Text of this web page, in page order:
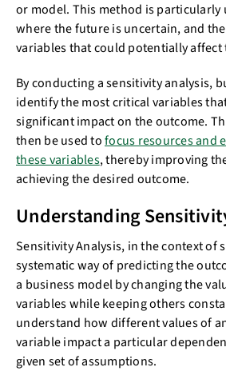
or model. This method is
where the future is uncertain, and
variables that could potentially affect
By conducting a sensitivity analysis,
identify the most critical variables
significant impact on the outcome.
then be used tofocus resources and
these variables, thereby improving
achieving the desired outcome.
Understanding
Sensitivity Analysis, in the context of
systematic way of predicting the
a business model by changing the
variables while keeping others
understand how different values of
variable impact a particular
given set of assumptions.